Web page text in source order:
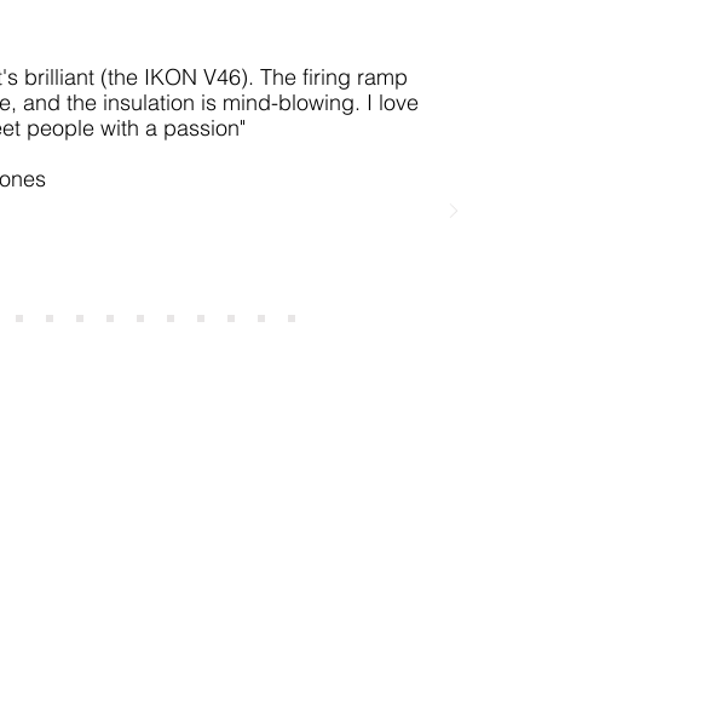
brilliant (the IKON V46). The firing ramp
and the insulation is mind-blowing. I love
people with a passion"